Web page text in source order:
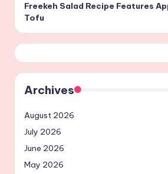
Freekeh Salad Recipe Features
Tofu
Archives
August 2026
July 2026
June 2026
May 2026